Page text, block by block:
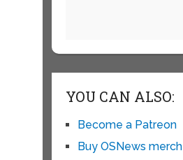
YOU CAN ALSO:
Become a Patreon
Buy OSNews merch